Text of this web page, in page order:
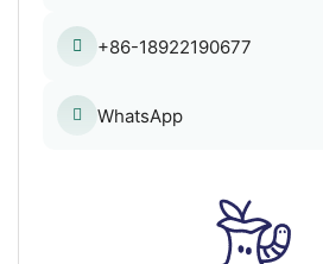
+86-18922190677
WhatsApp